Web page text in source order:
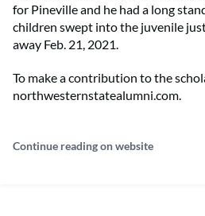
for Pineville and he had a long
children swept into the juvenile
away Feb. 21, 2021.
To make a contribution to the
northwesternstatealumni.com.
Continue reading on website